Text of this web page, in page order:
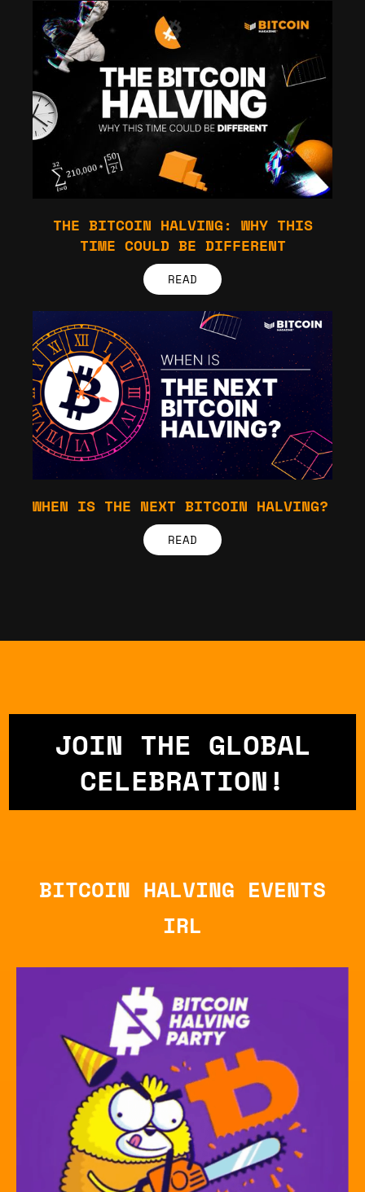
THE BITCOIN HALVING: WHY THIS
TIME COULD BE DIFFERENT
READ
WHEN IS THE NEXT BITCOIN HALVING?
READ
JOIN THE GLOBAL
CELEBRATION!
BITCOIN HALVING EVENTS
IRL